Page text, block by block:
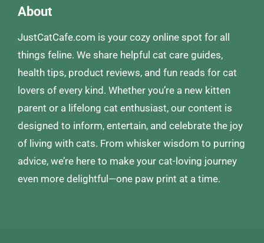
About
JustCatCafe.com is your cozy online spot for all
things feline. We share helpful cat care guides,
health tips, product reviews, and fun reads for cat
lovers of every kind. Whether you’re a new kitten
parent or a lifelong cat enthusiast, our content is
designed to inform, entertain, and celebrate the joy
of living with cats. From whisker wisdom to purring
advice, we’re here to make your cat-loving journey
even more delightful—one paw print at a time.